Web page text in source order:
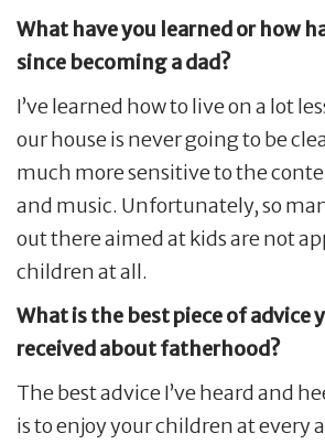
What have you learned or how
since becoming a dad?
I’ve learned how to live on a lot
our house is never going to be
much more sensitive to the
and music. Unfortunately, so
out there aimed at kids are not
children at all.
What is the best piece of advice
received about fatherhood?
The best advice I’ve heard and
is to enjoy your children at every